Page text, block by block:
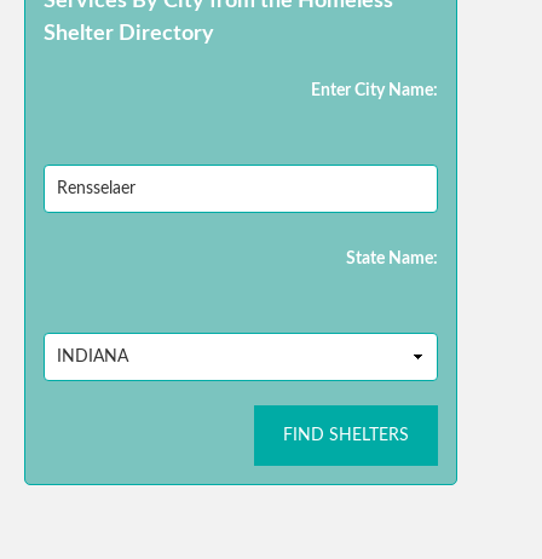
Shelter Directory
Enter City Name:
State Name:
FIND SHELTERS